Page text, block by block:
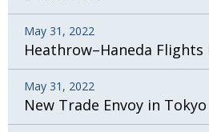
May 31, 2022
Heathrow–Haneda Flights
May 31, 2022
New Trade Envoy in Tokyo